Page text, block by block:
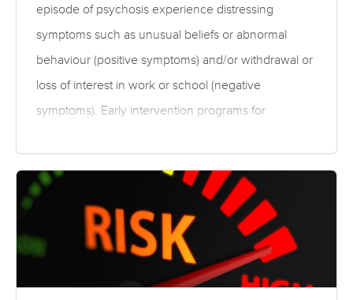
episode of psychosis experience distressing
symptoms such as unusual beliefs or abnormal
behaviour (positive symptoms) and/or withdrawal or
loss of interest in work or school (negative
symptoms). Early intervention programs for
psychosocial therapies, and may involve enriched
therapies that are tailored to an individual’s needs.
The conclusions presented here are based on
group data, and as such individual treatment
programs need to be tailored by trained clinicians.